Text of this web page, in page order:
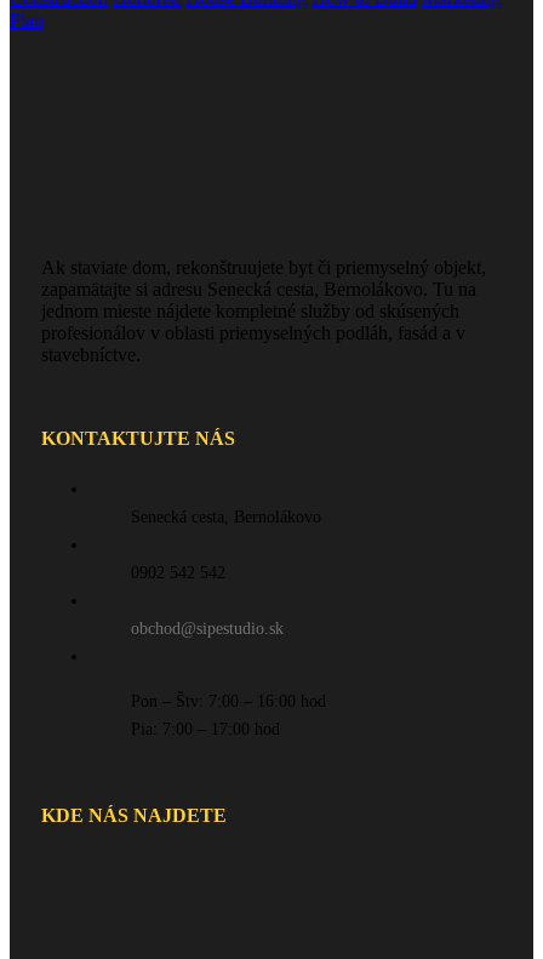
Plan
Ak staviate dom, rekonštruujete byt či priemyselný objekt,
zapamätajte si adresu Senecká cesta, Bernolákovo. Tu na
jednom mieste nájdete kompletné služby od skúsených
profesionálov v oblasti priemyselných podláh, fasád a v
stavebníctve.
KONTAKTUJTE NÁS
Senecká cesta, Bernolákovo
0902 542 542
obchod@sipestudio.sk
Pon – Štv: 7:00 – 16:00 hod
Pia: 7:00 – 17:00 hod
KDE NÁS NAJDETE